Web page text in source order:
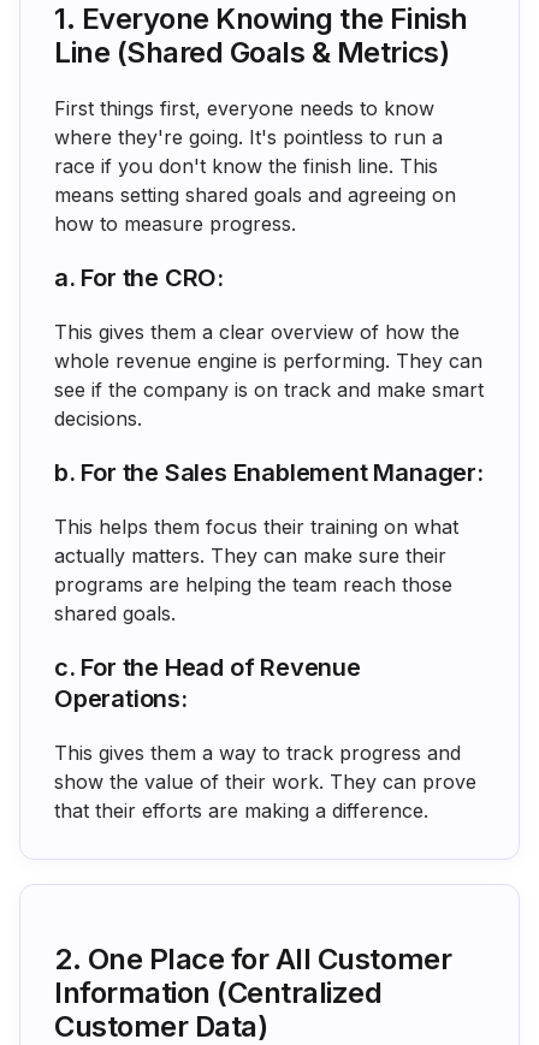
1. Everyone Knowing the Finish
Line (Shared Goals & Metrics)
First things first, everyone needs to know
where they're going. It's pointless to run a
race if you don't know the finish line. This
means setting shared goals and agreeing on
how to measure progress.
a. For the CRO:
This gives them a clear overview of how the
whole revenue engine is performing. They can
see if the company is on track and make smart
decisions.
b. For the Sales Enablement Manager:
This helps them focus their training on what
actually matters. They can make sure their
programs are helping the team reach those
shared goals.
c. For the Head of Revenue
Operations:
This gives them a way to track progress and
show the value of their work. They can prove
that their efforts are making a difference.
2. One Place for All Customer
Information (Centralized
Customer Data)